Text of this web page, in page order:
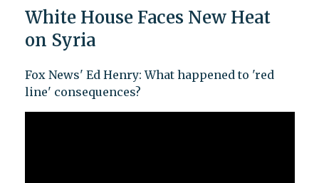
White House Faces New Heat
on Syria
Fox News' Ed Henry: What happened to 'red
line' consequences?